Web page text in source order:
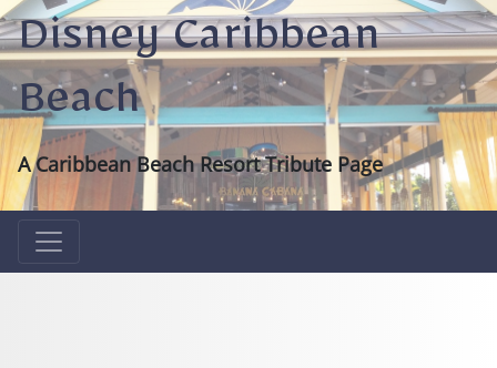
Disney Caribbean
Beach
A Caribbean Beach Resort Tribute Page